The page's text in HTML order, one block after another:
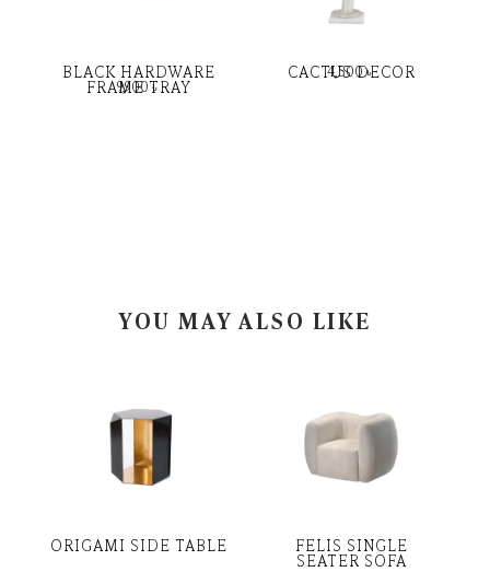
BLACK HARDWARE
FRAME TRAY
9,900৳
CACTUS DECOR
4,500৳
YOU MAY ALSO LIKE
ORIGAMI SIDE TABLE FELIS SINGLE
SEATER SOFA